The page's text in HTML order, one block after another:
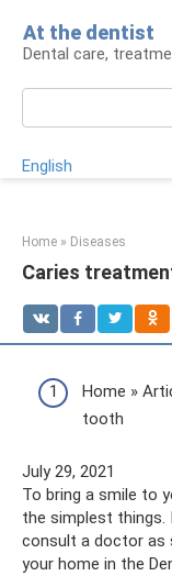
content
At the dentist
Dental care,
English
Home » Diseases
Caries
Home »
tooth
July 29, 2021
To bring a smile to
the simplest things.
consult a doctor as
your home in the